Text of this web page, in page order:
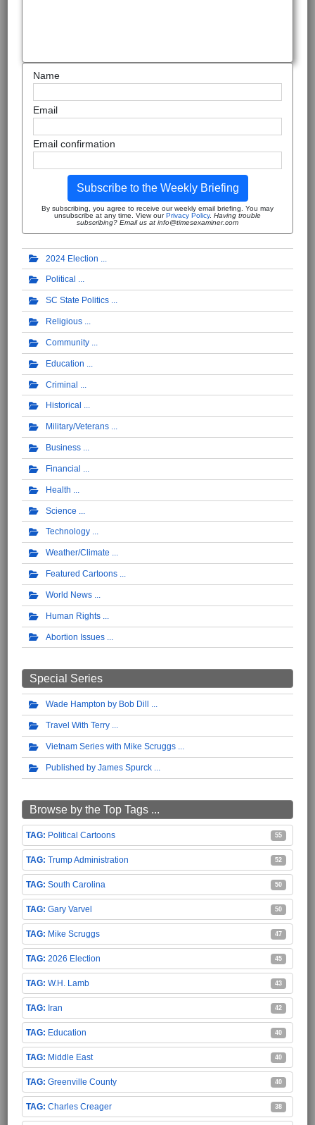
Name
Email
Email confirmation
Subscribe to the Weekly Briefing
By subscribing, you agree to receive our weekly email briefing. You may
unsubscribe at any time. View ourPrivacy Policy. Having trouble
subscribing? Email us at info@timesexaminer.com
2024 Election
Political
SC State Politics
Religious
Community
Education
Criminal
Historical
Military/Veterans
Business
Financial
Health
Science
Technology
Weather/Climate
Featured Cartoons
World News
Human Rights
Abortion Issues
Special Series
Wade Hampton by Bob Dill
Travel With Terry
Vietnam Series with Mike Scruggs
Published by James Spurck
Browse by the Top Tags ...
Political Cartoons 55
Trump Administration 52
South Carolina 50
Gary Varvel 50
Mike Scruggs 47
2026 Election 45
W.H. Lamb 43
Iran 42
Education 40
Middle East 40
Greenville County 40
Charles Creager 38